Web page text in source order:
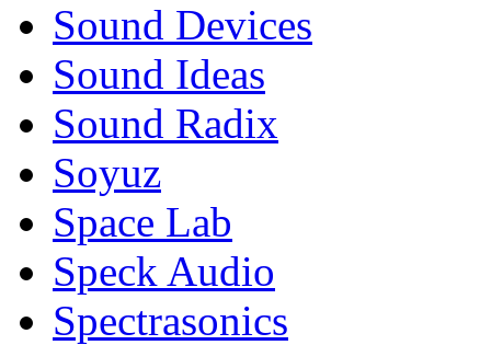
Sound Devices
Sound Ideas
Sound Radix
Soyuz
Space Lab
Speck Audio
Spectrasonics